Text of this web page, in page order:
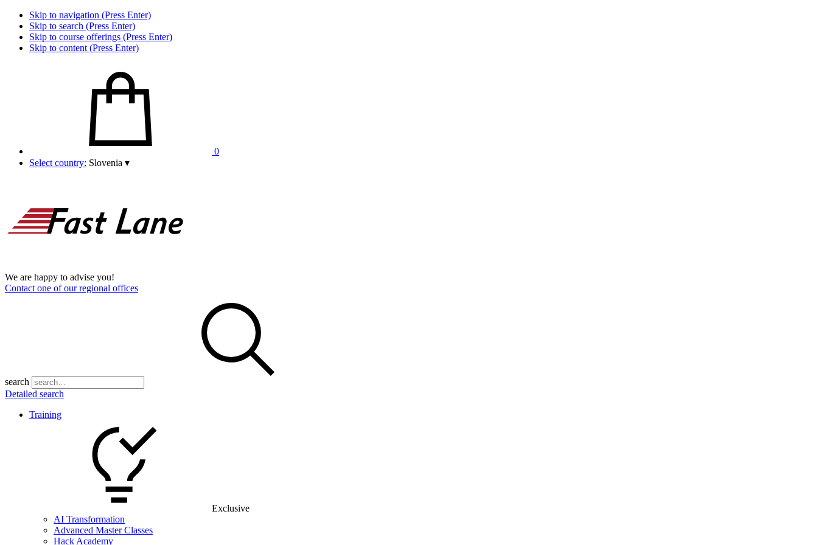
Skip to navigation (Press Enter)
Skip to search (Press Enter)
Skip to course offerings (Press Enter)
Skip to content (Press Enter)
0
Select country: Slovenia ▾
We are happy to advise you!
Contact one of our regional offices
search
Detailed search
Training
Exclusive
AI Transformation
Advanced Master Classes
Hack Academy